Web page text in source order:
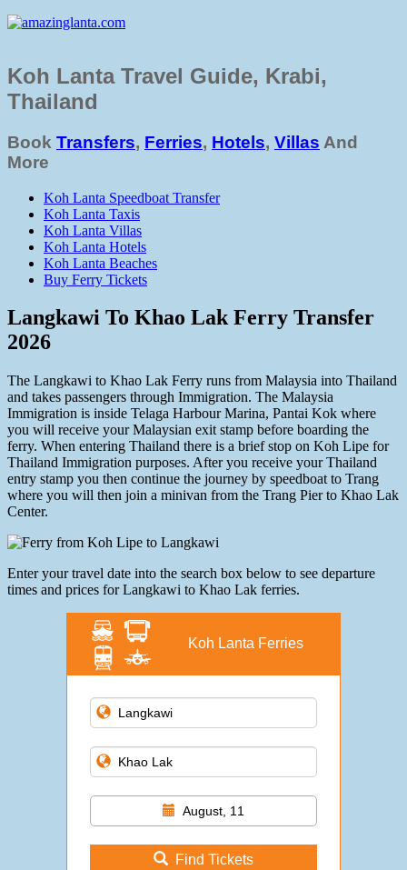
Koh Lanta Travel Guide, Krabi,
Thailand
Book Transfers, Ferries, Hotels, Villas And
More
Koh Lanta Speedboat Transfer
Koh Lanta Taxis
Koh Lanta Villas
Koh Lanta Hotels
Koh Lanta Beaches
Buy Ferry Tickets
Langkawi To Khao Lak Ferry Transfer
2026
The Langkawi to Khao Lak Ferry runs from Malaysia into Thailand
and takes passengers through Immigration. The Malaysia
Immigration is inside Telaga Harbour Marina, Pantai Kok where
you will receive your Malaysian exit stamp before boarding the
ferry. When entering Thailand there is a brief stop on Koh Lipe for
Thailand Immigration purposes. After you receive your Thailand
entry stamp you then continue the journey by speedboat to Trang
where you will then join a minivan from the Trang Pier to Khao Lak
Center.
Enter your travel date into the search box below to see departure
times and prices for Langkawi to Khao Lak ferries.
Koh Lanta Ferries
August, 11
Find Tickets